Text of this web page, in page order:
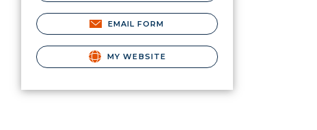
EMAIL FORM
MY WEBSITE